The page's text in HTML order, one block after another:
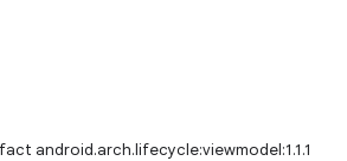
android.arch.lifecycle:viewmodel:1.1.1